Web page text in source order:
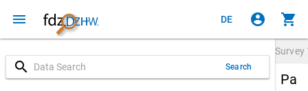
menu DE account_circle shopping_cart
search Search
Survey
Pa